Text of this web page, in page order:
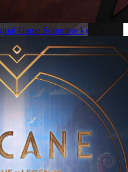
Game Soundtrack)